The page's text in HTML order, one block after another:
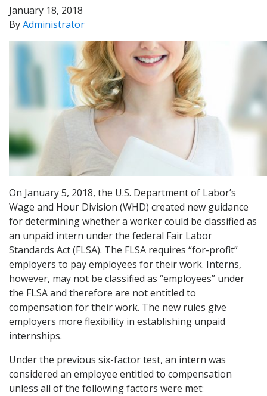
January 18, 2018
ByAdministrator
On January 5, 2018, the U.S. Department of Labor’s
Wage and Hour Division (WHD) created new guidance
for determining whether a worker could be classified as
an unpaid intern under the federal Fair Labor
Standards Act (FLSA). The FLSA requires “for-profit”
employers to pay employees for their work. Interns,
however, may not be classified as “employees” under
the FLSA and therefore are not entitled to
compensation for their work. The new rules give
employers more flexibility in establishing unpaid
internships.
Under the previous six-factor test, an intern was
considered an employee entitled to compensation
unless all of the following factors were met: